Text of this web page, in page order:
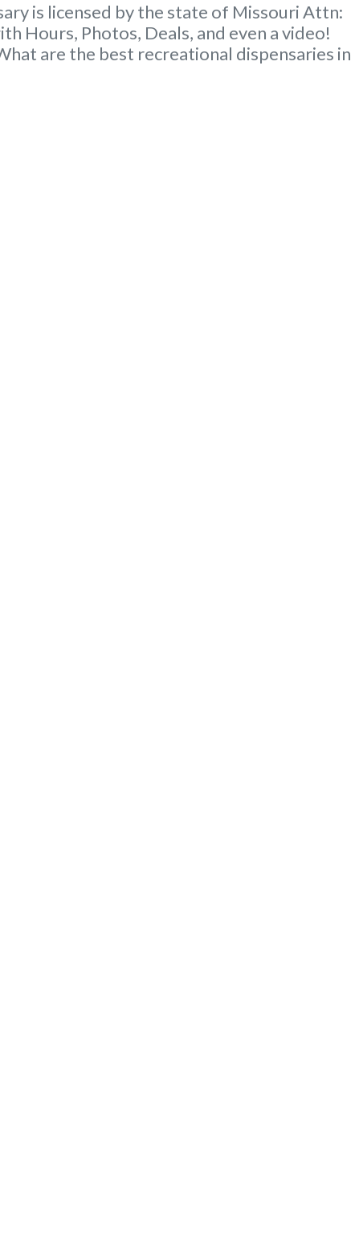
is licensed by the state of Missouri Attn:
Hours, Photos, Deals, and even a video!
are the best recreational dispensaries in